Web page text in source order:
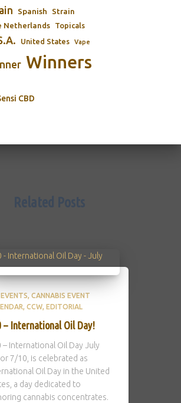
Spanish Strain
Netherlands Topicals
United States Vape
Winners
Related Posts
CANNABIS EVENT
CCW EDITORIAL
– International Oil Day!
– International Oil Day July
7/10, is celebrated as
Oil Day in the United
a day dedicated to
cannabis concentrates.